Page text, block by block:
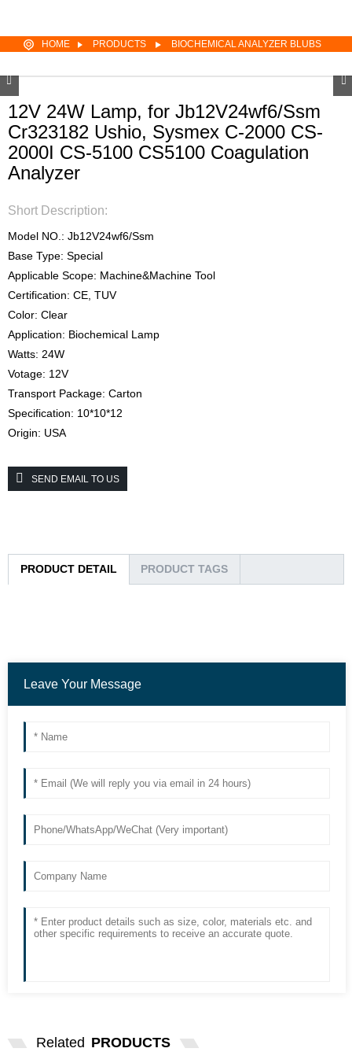
HOME PRODUCTS BIOCHEMICAL ANALYZER BLUBS
12V 24W Lamp, for Jb12V24wf6/Ssm
Cr323182 Ushio, Sysmex C-2000 CS-
2000I CS-5100 CS5100 Coagulation
Analyzer
Short Description:
Model NO.: Jb12V24wf6/Ssm
Base Type: Special
Applicable Scope: Machine&Machine Tool
Certification: CE, TUV
Color: Clear
Application: Biochemical Lamp
Watts: 24W
Votage: 12V
Transport Package: Carton
Specification: 10*10*12
Origin: USA
SEND EMAIL TO US
PRODUCT DETAIL PRODUCT TAGS
Related PRODUCTS